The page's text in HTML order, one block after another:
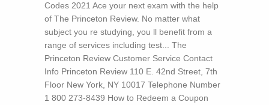
Codes 2021 Ace your next exam with the help
of The Princeton Review. No matter what
subject you re studying, you ll benefit from a
range of services including test... The
Princeton Review Customer Service Contact
Info Princeton Review 110 E. 42nd Street, 7th
Floor New York, NY 10017 Telephone Number
1 800 273-8439 How to Redeem a Coupon